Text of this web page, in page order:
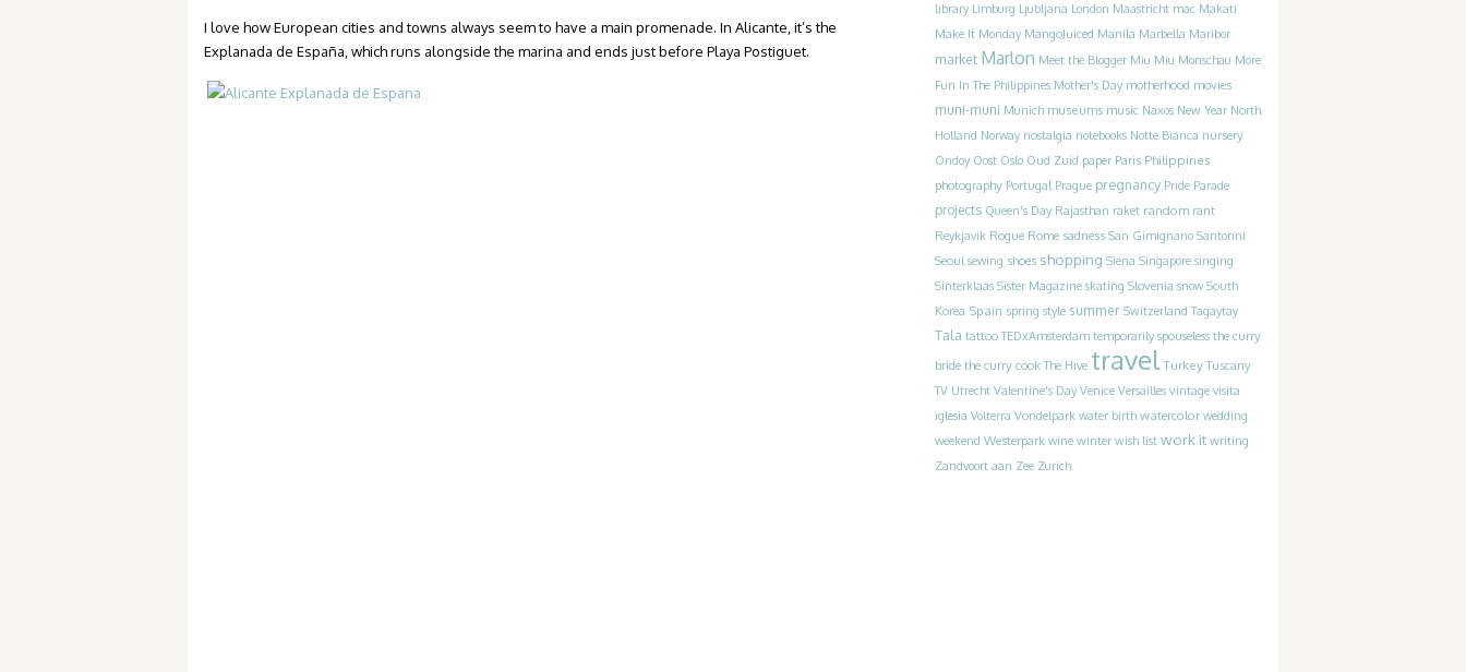
I love how European cities and towns always seem to have a main promenade. In Alicante, it’s the
Explanada de España, which runs alongside the marina and ends just before Playa Postiguet.
library Limburg Ljubljana London Maastricht mac Makati
Make It Monday MangoJuiced Manila Marbella Maribor
market Marlon Meet the Blogger Miu Miu Monschau More
Fun In The Philippines Mother's Day motherhood movies
muni-muni Munich museums music Naxos New Year North
Holland Norway nostalgia notebooks Notte Bianca nursery
Ondoy Oost Oslo Oud Zuid paper Paris Philippines
photography Portugal Prague pregnancy Pride Parade
projects Queen's Day Rajasthan raket random rant
Reykjavik Rogue Rome sadness San Gimignano Santorini
Seoul sewing shoes shopping Siena Singapore singing
Sinterklaas Sister Magazine skating Slovenia snow South
Korea Spain spring style summer Switzerland Tagaytay
Tala tattoo TEDxAmsterdam temporarily spouseless the curry
bride the curry cook The Hive travel Turkey Tuscany
TV Utrecht Valentine's Day Venice Versailles vintage visita
iglesia Volterra Vondelpark water birth watercolor wedding
weekend Westerpark wine winter wish list work it writing
Zandvoort aan Zee Zurich